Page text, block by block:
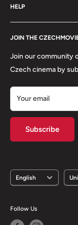
Shipping
Refund Policy
About us
Terms of Service
Privacy Policy
HELP
Contact
FAQs
Returns
JOIN THE
Join our community
Czech cinema by
Your email
Subscribe
Language
English
Follow Us